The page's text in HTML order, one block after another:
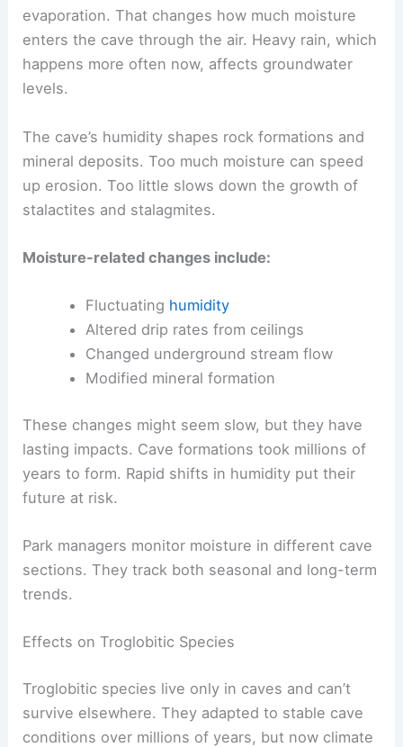
evaporation. That changes how much moisture
enters the cave through the air. Heavy rain, which
happens more often now, affects groundwater
levels.
The cave’s humidity shapes rock formations and
mineral deposits. Too much moisture can speed
up erosion. Too little slows down the growth of
stalactites and stalagmites.
Moisture-related changes include:
Fluctuating humidity
Altered drip rates from ceilings
Changed underground stream flow
Modified mineral formation
These changes might seem slow, but they have
lasting impacts. Cave formations took millions of
years to form. Rapid shifts in humidity put their
future at risk.
Park managers monitor moisture in different cave
sections. They track both seasonal and long-term
trends.
Effects on Troglobitic Species
Troglobitic species live only in caves and can’t
survive elsewhere. They adapted to stable cave
conditions over millions of years, but now climate